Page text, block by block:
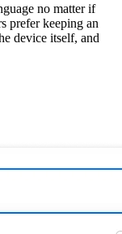
no matter if
prefer keeping an
device itself, and